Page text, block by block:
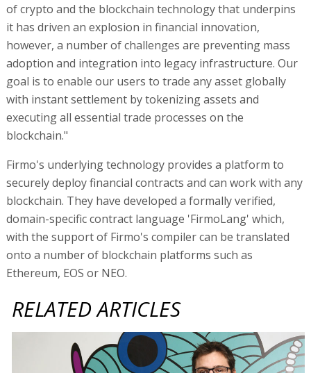
of crypto and the blockchain technology that underpins
it has driven an explosion in financial innovation,
however, a number of challenges are preventing mass
adoption and integration into legacy infrastructure. Our
goal is to enable our users to trade any asset globally
with instant settlement by tokenizing assets and
executing all essential trade processes on the
blockchain."
Firmo's underlying technology provides a platform to
securely deploy financial contracts and can work with any
blockchain. They have developed a formally verified,
domain-specific contract language 'FirmoLang' which,
with the support of Firmo's compiler can be translated
onto a number of blockchain platforms such as
Ethereum, EOS or NEO.
RELATED ARTICLES